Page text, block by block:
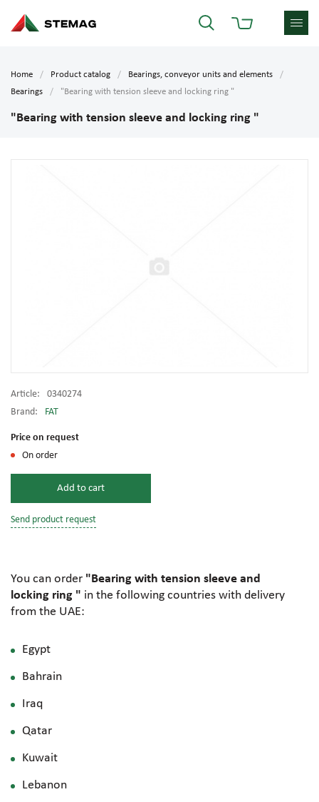
Home Product catalog
Bearings, conveyor units and elements
Bearings
"Bearing with tension sleeve and locking ring "
"Bearing with tension sleeve and locking ring "
Article:
0340274
Brand:
FAT
Price on request
On order
Add to cart
Send product request
You can order "Bearing with tension sleeve and
locking ring " in the following countries with delivery
from the UAE:
Egypt
Bahrain
Iraq
Qatar
Kuwait
Lebanon